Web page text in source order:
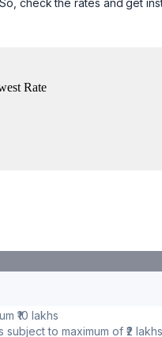
₹10 lakhs
to maximum of ₹2 lakhs